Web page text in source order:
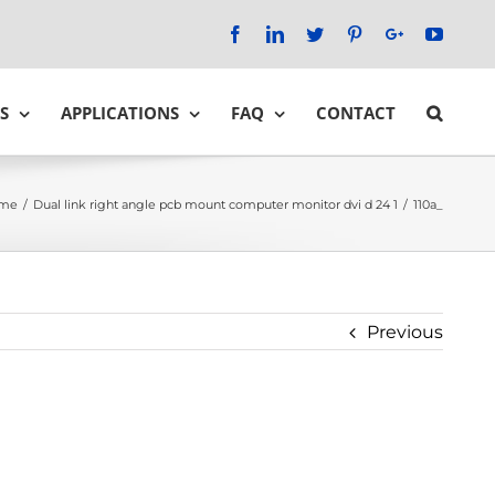
FacebookLinkedInTwitter PinterestGoogle+
APPLICATIONS FAQ CONTACT
/ Dual link right angle pcb mount computer monitor dvi d 24 1 / 110a_
Previous